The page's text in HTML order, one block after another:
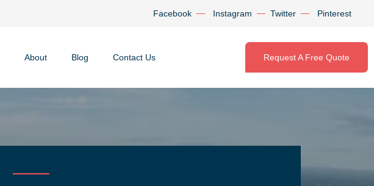
Facebook Instagram Twitter Pinterest
About Blog Contact Us Request A Free Quote